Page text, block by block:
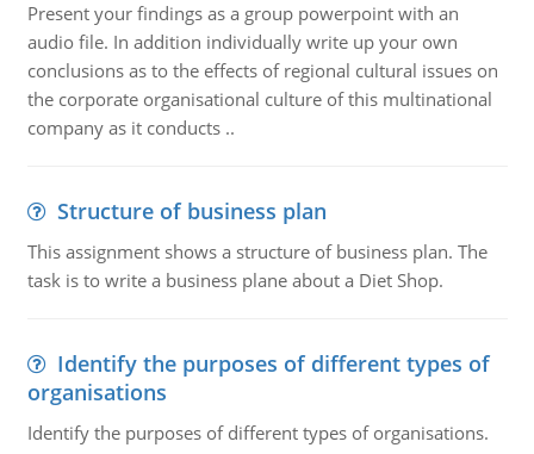
Present your findings as a group powerpoint with an
audio file. In addition individually write up your own
conclusions as to the effects of regional cultural issues on
the corporate organisational culture of this multinational
company as it conducts ..
Structure of business plan
This assignment shows a structure of business plan. The
task is to write a business plane about a Diet Shop.
Identify the purposes of different types of
organisations
Identify the purposes of different types of organisations.